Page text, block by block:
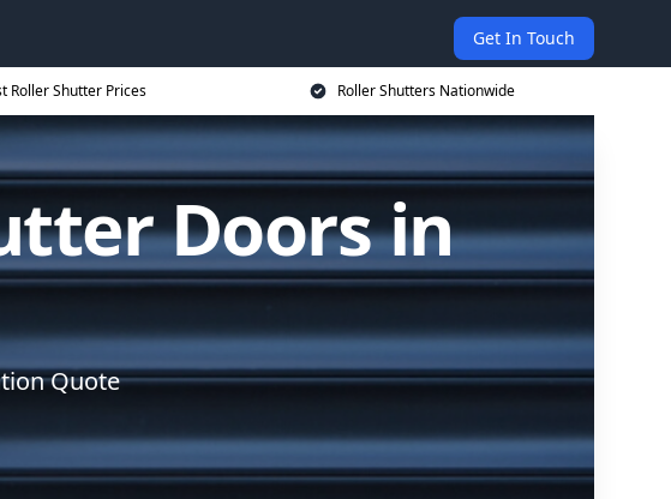
Get In Touch
Roller Shutter Prices Roller Shutters Nationwide
Doors in
Quote